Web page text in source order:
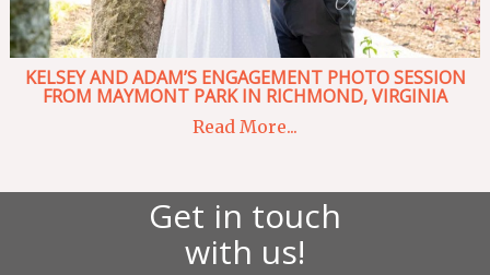
KELSEY AND ADAM’S ENGAGEMENT PHOTO SESSION
FROM MAYMONT PARK IN RICHMOND, VIRGINIA
Read More...
Get in touch
with us!